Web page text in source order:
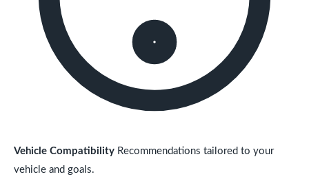
Vehicle Compatibility Recommendations tailored to your
vehicle and goals.